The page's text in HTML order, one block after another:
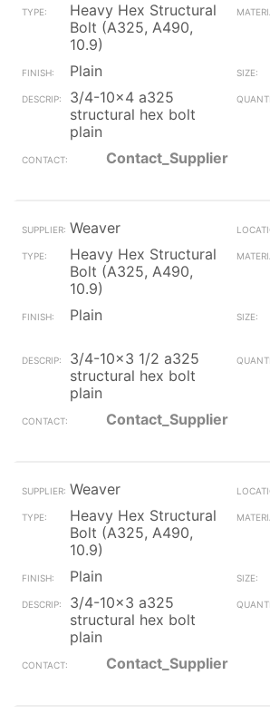
Heavy Hex Structural
Bolt (A325, A490,
10.9)
Plain
3/4-10x4 a325
structural hex bolt
plain
Contact_Supplier
Weaver
Heavy Hex Structural
Bolt (A325, A490,
10.9)
Plain
3/4-10x3 1/2 a325
structural hex bolt
plain
Contact_Supplier
Weaver
Heavy Hex Structural
Bolt (A325, A490,
10.9)
Plain
3/4-10x3 a325
structural hex bolt
plain
Contact_Supplier